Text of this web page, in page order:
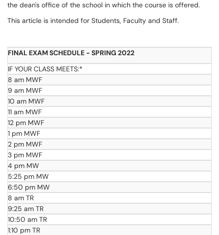
the dean's office of the school in which the course is offered.
This article is intended for Students, Faculty and Staff.
FINAL EXAM SCHEDULE - SPRING 2022
IF YOUR CLASS MEETS:*
8 am MWF
9 am MWF
10 am MWF
11 am MWF
12 pm MWF
1 pm MWF
2 pm MWF
3 pm MWF
4 pm MW
5:25 pm MW
6:50 pm MW
8 am TR
9:25 am TR
10:50 am TR
1:10 pm TR